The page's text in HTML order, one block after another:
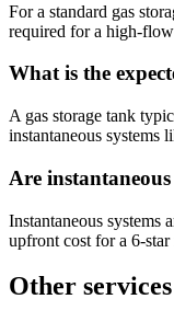
For a standard gas
required for a high-
What is the
A gas storage tank
instantaneous systems
Are
Instantaneous systems
upfront cost for a 6-
Other